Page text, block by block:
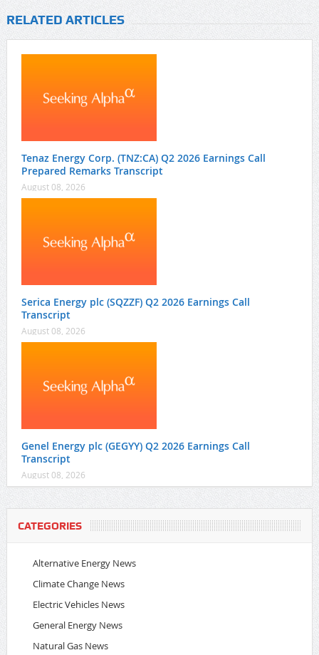
RELATED ARTICLES
Tenaz Energy Corp. (TNZ:CA) Q2 2026 Earnings Call
Prepared Remarks Transcript
August 08, 2026
Serica Energy plc (SQZZF) Q2 2026 Earnings Call
Transcript
August 08, 2026
Genel Energy plc (GEGYY) Q2 2026 Earnings Call
Transcript
August 08, 2026
CATEGORIES
Alternative Energy News
Climate Change News
Electric Vehicles News
General Energy News
Natural Gas News